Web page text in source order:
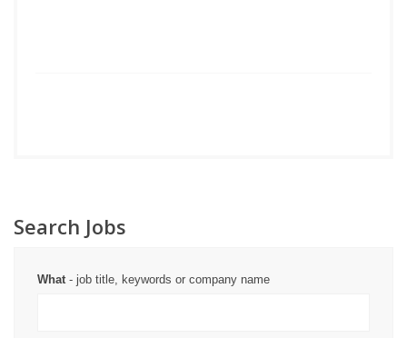
Search Jobs
What- job title, keywords or company name